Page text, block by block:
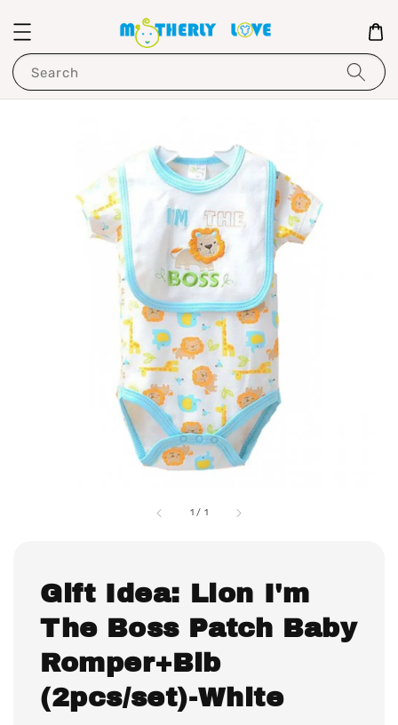
Search
1 / 1
Gift Idea: Lion I'm
The Boss Patch Baby
Romper+Bib
(2pcs/set)-White